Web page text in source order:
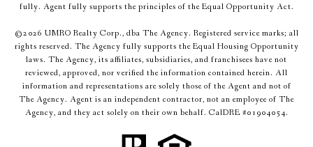
fully. Agent fully supports the principles of the Equal Opportunity Act.
©2026 UMRO Realty Corp., dba The Agency. Registered service marks; all
rights reserved. The Agency fully supports the Equal Housing Opportunity
laws. The Agency, its affiliates, subsidiaries, and franchisees have not
reviewed, approved, nor verified the information contained herein. All
information and representations are solely those of the Agent and not of
The Agency. Agent is an independent contractor, not an employee of The
Agency, and they act solely on their own behalf. CalDRE #01904054.